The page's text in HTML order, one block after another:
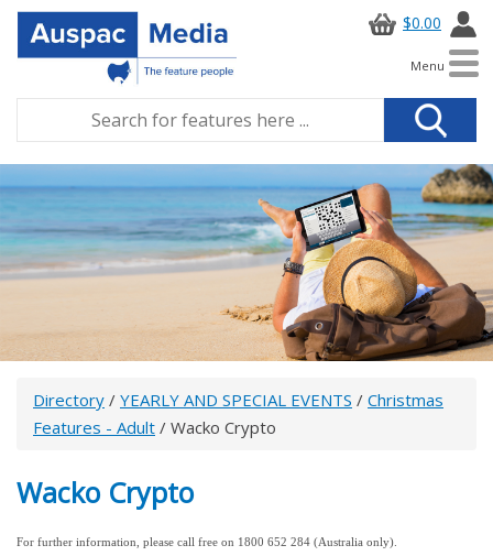
$0.00
Menu
Directory / YEARLY AND SPECIAL EVENTS / Christmas
Features - Adult / Wacko Crypto
Wacko Crypto
For further information, please call free on 1800 652 284 (Australia only).